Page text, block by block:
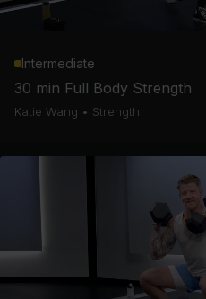
Intermediate
30 min Full Body Strength
Katie Wang • Strength